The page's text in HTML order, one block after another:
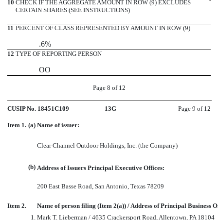
10 CHECK IF THE AGGREGATE AMOUNT IN ROW (9) EXCLUDES
CERTAIN SHARES (SEE INSTRUCTIONS)
¨
11 PERCENT OF CLASS REPRESENTED BY AMOUNT IN ROW (9)
.6%
12 TYPE OF REPORTING PERSON
OO
Page 8 of 12
CUSIP No. 18451C109 13G Page 9 of 12
Item 1. (a) Name of issuer:
Clear Channel Outdoor Holdings, Inc. (the Company)
(b) Address of Issuers Principal Executive Offices:
200 East Basse Road, San Antonio, Texas 78209
Item 2.
Name of person filing (Item 2(a)) / Address of Principal Business
1. Mark T. Lieberman / 4635 Crackersport Road, Allentown, PA 18104